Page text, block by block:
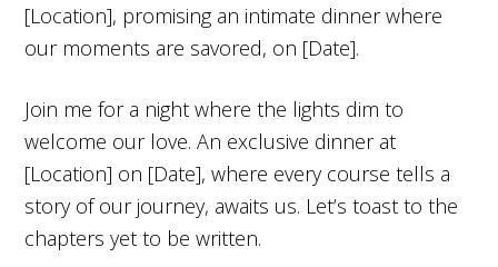
[Location], promising an intimate dinner where
our moments are savored, on [Date].
Join me for a night where the lights dim to
welcome our love. An exclusive dinner at
[Location] on [Date], where every course tells a
story of our journey, awaits us. Let’s toast to the
chapters yet to be written.